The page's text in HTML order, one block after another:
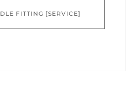
FITTING [SERVICE]